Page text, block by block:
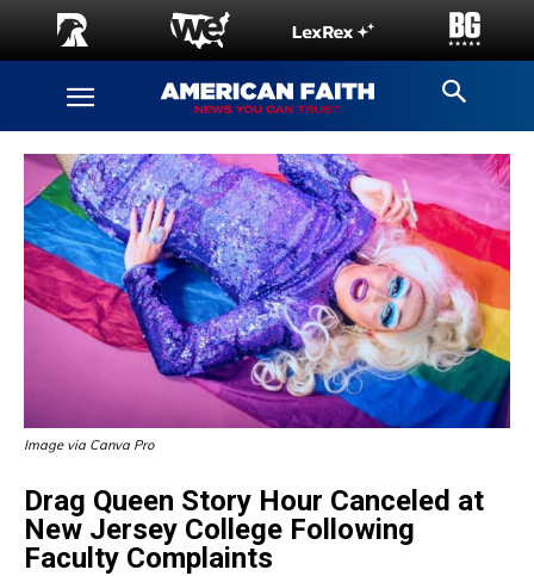
Image via Canva Pro
Drag Queen Story Hour Canceled at
New Jersey College Following
Faculty Complaints